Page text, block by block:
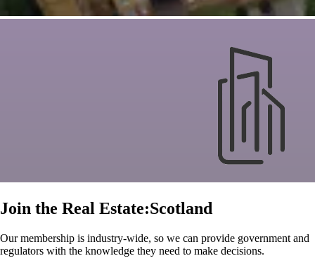
Join the Real Estate:Scotland
Our membership is industry-wide, so we can provide government and
regulators with the knowledge they need to make decisions.